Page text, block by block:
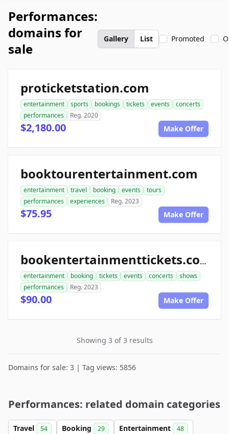
Performances:
domains for
sale
Gallery List Promoted
proticketstation.com
entertainment sports bookings tickets events
concerts
performances
Reg. 2020
$2,180.00 Make Offer
booktourentertainment.com
entertainment travel booking events
tours
performances
experiences Reg. 2023
$75.95 Make Offer
bookentertainmenttickets.com
entertainment booking tickets events concerts
shows
performances
Reg. 2023
$90.00 Make Offer
Showing 3 of 3 results
Domains for sale: 3 | Tag views: 5856
Performances: related domain categories
Travel 54 Booking 29 Entertainment 48